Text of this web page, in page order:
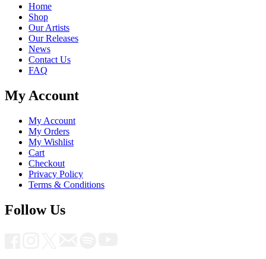
Home
Shop
Our Artists
Our Releases
News
Contact Us
FAQ
My Account
My Account
My Orders
My Wishlist
Cart
Checkout
Privacy Policy
Terms & Conditions
Follow Us